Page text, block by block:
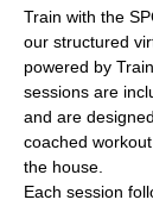
Train with the
our structured
powered by
sessions are
and are
coached
the house.
Each session